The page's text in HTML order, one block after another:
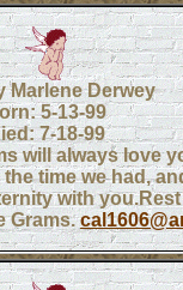
Marlene Derwey
5-13-99
7-18-99
will always love
time we had,
with
Grams.